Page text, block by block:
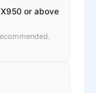
or above